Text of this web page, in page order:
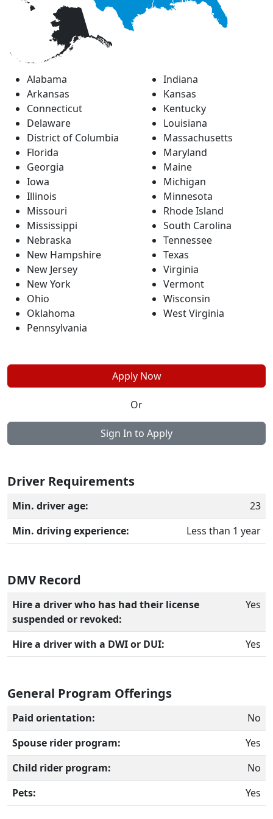
Alabama
Arkansas
Connecticut
Delaware
District of Columbia
Florida
Georgia
Iowa
Illinois
Indiana
Kansas
Kentucky
Louisiana
Massachusetts
Maryland
Maine
Michigan
Minnesota
Missouri
Mississippi
Nebraska
New Hampshire
New Jersey
New York
Ohio
Oklahoma
Pennsylvania
Rhode Island
South Carolina
Tennessee
Texas
Virginia
Vermont
Wisconsin
West Virginia
Apply Now
Or
Sign In to Apply
Driver Requirements
Min. driver age:
23
Min. driving experience:
Less than 1 year
DMV Record
Hire a driver who has had their license
suspended or revoked:
Yes
Hire a driver with a DWI or DUI: Yes
General Program Offerings
Paid orientation:
No
Spouse rider program:
Yes
Child rider program:
No
Pets:
Yes